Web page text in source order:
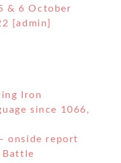
& 6 October
[admin]
Iron
since 1066,
onside report
Battle